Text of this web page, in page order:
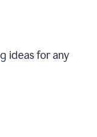
ideas for any